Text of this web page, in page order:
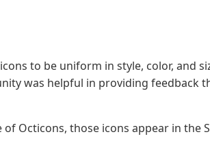
to be uniform in style, color, and
was helpful in providing feedback
of Octicons, those icons appear in the